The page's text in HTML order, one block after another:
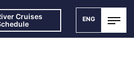
Cruises
ENG